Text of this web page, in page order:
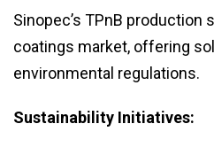
Sinopec’s TPnB production
coatings market, offering
environmental regulations.
Sustainability Initiatives: